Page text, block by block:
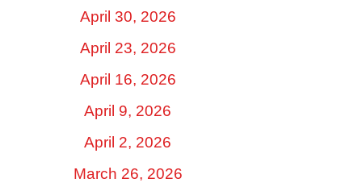
April 30, 2026
April 23, 2026
April 16, 2026
April 9, 2026
April 2, 2026
March 26, 2026